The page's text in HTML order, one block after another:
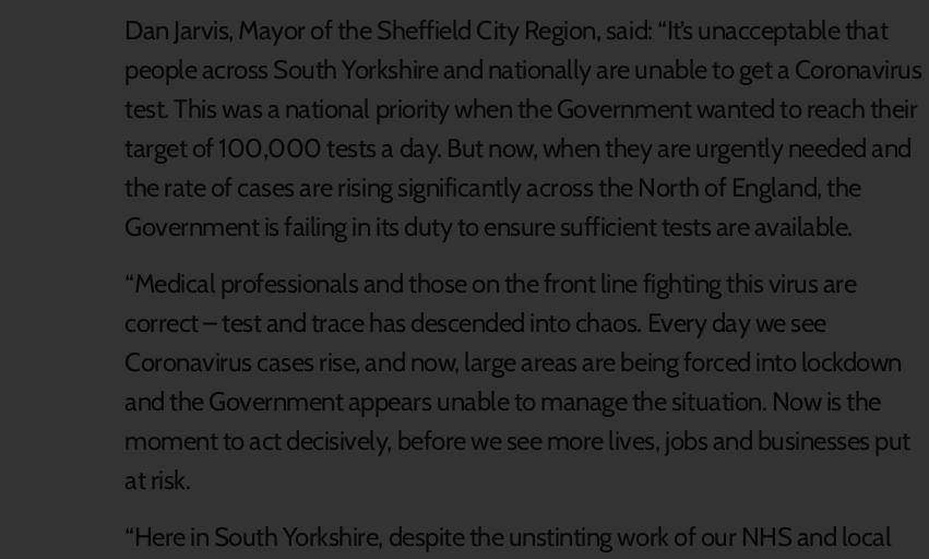
Dan Jarvis, Mayor of the Sheffield City Region, said: “It’s unacceptable that
people across South Yorkshire and nationally are unable to get a Coronavirus
test. This was a national priority when the Government wanted to reach their
target of 100,000 tests a day. But now, when they are urgently needed and
the rate of cases are rising significantly across the North of England, the
Government is failing in its duty to ensure sufficient tests are available.
“Medical professionals and those on the front line fighting this virus are
correct – test and trace has descended into chaos. Every day we see
Coronavirus cases rise, and now, large areas are being forced into lockdown
and the Government appears unable to manage the situation. Now is the
moment to act decisively, before we see more lives, jobs and businesses put
at risk.
“Here in South Yorkshire, despite the unstinting work of our NHS and local